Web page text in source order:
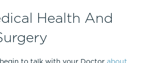
Health And